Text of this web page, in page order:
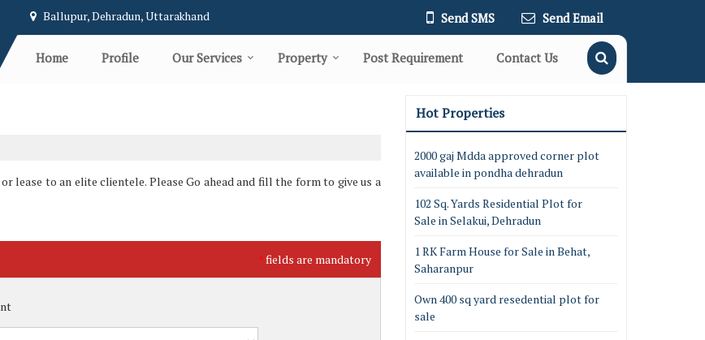
Ballupur, Dehradun, Uttarakhand Send SMS Send Email
Home Profile Our Services Property Post Requirement Contact Us
to an elite clientele. Please Go ahead and fill the form to give us a
*fields are mandatory
Hot Properties
2000 gaj Mdda approved corner plot
available in pondha dehradun
102 Sq. Yards Residential Plot for
Sale in Selakui, Dehradun
1 RK Farm House for Sale in Behat,
Saharanpur
Own 400 sq yard resedential plot for
sale